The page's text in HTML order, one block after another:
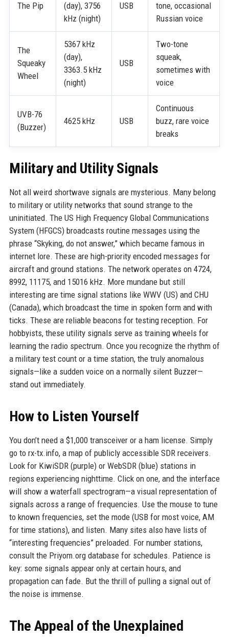
The Pip
(day), 3756
kHz (night)
USB
tone, occasional
Russian voice
The
Squeaky
Wheel
5367 kHz
(day),
3363.5 kHz
(night)
USB
Two-tone
squeak,
sometimes with
voice
UVB-76
(Buzzer)
4625 kHz USB
Continuous
buzz, rare voice
breaks
Military and Utility Signals
Not all weird shortwave signals are mysterious. Many belong
to military or utility networks that sound strange to the
uninitiated. The US High Frequency Global Communications
System (HFGCS) broadcasts routine messages using the
phrase “Skyking, do not answer,” which became famous in
internet lore. These are high-priority encoded messages for
aircraft and ground stations. The network operates on 4724,
8992, 11175, and 15016 kHz. More mundane but still
interesting are time signal stations like WWV (US) and CHU
(Canada), which broadcast the time in spoken form and with
ticks. These are reliable beacons for testing reception. For
hobbyists, these utility signals serve as training wheels for
learning the radio spectrum. Once you recognize the rhythm of
a military test count or a time station, the truly anomalous
signals—like a sudden voice on a normally silent Buzzer—
stand out immediately.
How to Listen Yourself
You don’t need a $1,000 transceiver or a ham license. Simply
go to rx-tx.info, a map of publicly accessible SDR receivers.
Look for KiwiSDR (purple) or WebSDR (blue) stations in
regions experiencing nighttime. Click on one, and the interface
will show a waterfall spectrogram—a visual representation of
signals across a range of frequencies. Use the mouse to tune
to known frequencies, set the mode (USB for most voice, AM
for time stations), and listen. Many sites also have lists of
“interesting frequencies” preloaded. For number stations,
consult the Priyom.org database for schedules. Patience is
key: some signals appear only at certain hours, and
propagation can fade. But the thrill of pulling a signal out of
the noise is immense.
The Appeal of the Unexplained